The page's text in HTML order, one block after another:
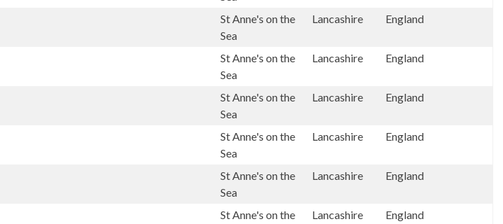
St Anne's on the
Sea
Lancashire England
St Anne's on the
Sea
Lancashire England
St Anne's on the
Sea
Lancashire England
St Anne's on the
Sea
Lancashire England
St Anne's on the
Sea
Lancashire England
St Anne's on the
Lancashire England